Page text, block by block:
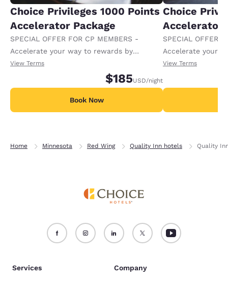
Choice Privileges 1000 Points
Accelerator Package
SPECIAL OFFER FOR CP MEMBERS -
Accelerate your way to rewards by
receiving an extra 1,000 points per night.
View Terms
$185USD/night
Book Now
Choice
Accelerator
SPECIAL OFFER
Accelerate your
receiving an
View Terms
Home Minnesota Red Wing Quality Inn hotels Quality
Services Company